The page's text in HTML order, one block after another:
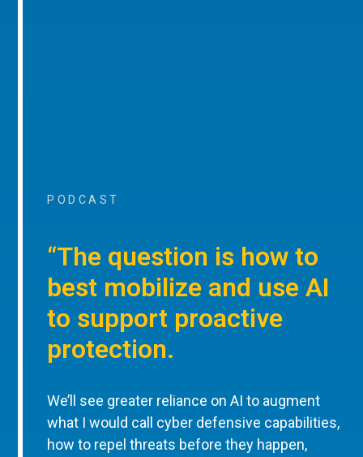
PODCAST
“The question is how to
best mobilize and use AI
to support proactive
protection.
We’ll see greater reliance on AI to augment
what I would call cyber defensive capabilities,
how to repel threats before they happen,